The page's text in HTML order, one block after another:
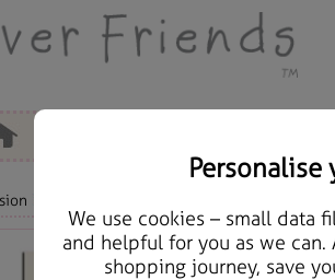
We use cookies – small data
and helpful for you as we
shopping journey, save